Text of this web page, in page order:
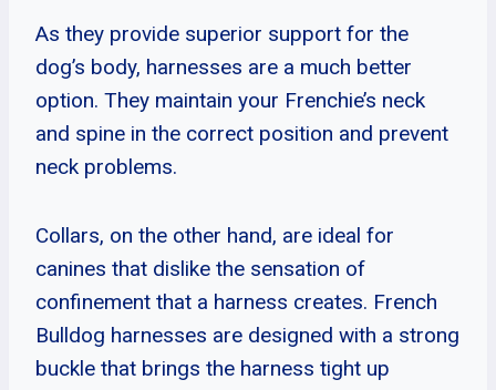
As they provide superior support for the
dog’s body, harnesses are a much better
option. They maintain your Frenchie’s neck
and spine in the correct position and prevent
neck problems.
Collars, on the other hand, are ideal for
canines that dislike the sensation of
confinement that a harness creates. French
Bulldog harnesses are designed with a strong
buckle that brings the harness tight up